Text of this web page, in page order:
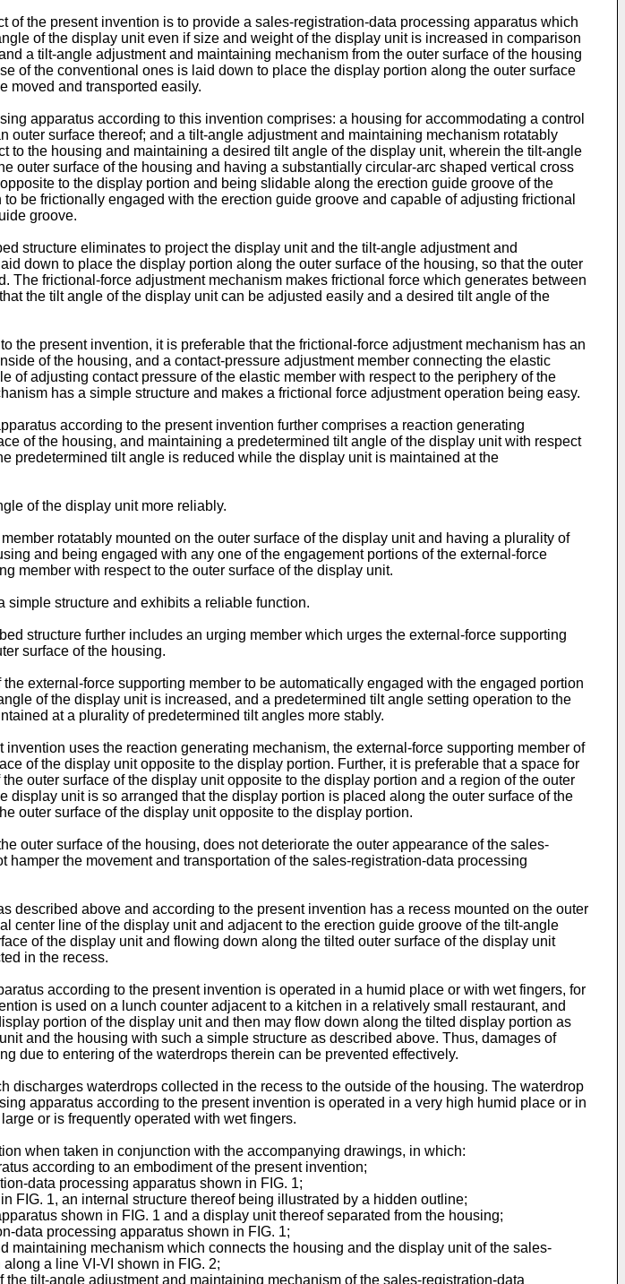
the present invention is to provide a sales-registration-data processing apparatus which
of the display unit even if size and weight of the display unit is increased in comparison
a tilt-angle adjustment and maintaining mechanism from the outer surface of the housing
of the conventional ones is laid down to place the display portion along the outer surface
moved and transported easily.
apparatus according to this invention comprises: a housing for accommodating a control
surface thereof; and a tilt-angle adjustment and maintaining mechanism rotatably
the housing and maintaining a desired tilt angle of the display unit, wherein the tilt-angle
outer surface of the housing and having a substantially circular-arc shaped vertical cross
to the display portion and being slidable along the erection guide groove of the
be frictionally engaged with the erection guide groove and capable of adjusting frictional
groove.
structure eliminates to project the display unit and the tilt-angle adjustment and
down to place the display portion along the outer surface of the housing, so that the outer
frictional-force adjustment mechanism makes frictional force which generates between
the tilt angle of the display unit can be adjusted easily and a desired tilt angle of the
the present invention, it is preferable that the frictional-force adjustment mechanism has an
of the housing, and a contact-pressure adjustment member connecting the elastic
adjusting contact pressure of the elastic member with respect to the periphery of the
has a simple structure and makes a frictional force adjustment operation being easy.
according to the present invention further comprises a reaction generating
of the housing, and maintaining a predetermined tilt angle of the display unit with respect
predetermined tilt angle is reduced while the display unit is maintained at the
of the display unit more reliably.
rotatably mounted on the outer surface of the display unit and having a plurality of
and being engaged with any one of the engagement portions of the external-force
member with respect to the outer surface of the display unit.
structure and exhibits a reliable function.
structure further includes an urging member which urges the external-force supporting
surface of the housing.
external-force supporting member to be automatically engaged with the engaged portion
of the display unit is increased, and a predetermined tilt angle setting operation to the
at a plurality of predetermined tilt angles more stably.
uses the reaction generating mechanism, the external-force supporting member of
of the display unit opposite to the display portion. Further, it is preferable that a space for
outer surface of the display unit opposite to the display portion and a region of the outer
unit is so arranged that the display portion is placed along the outer surface of the
outer surface of the display unit opposite to the display portion.
outer surface of the housing, does not deteriorate the outer appearance of the sales-
the movement and transportation of the sales-registration-data processing
described above and according to the present invention has a recess mounted on the outer
line of the display unit and adjacent to the erection guide groove of the tilt-angle
of the display unit and flowing down along the tilted outer surface of the display unit
in the recess.
according to the present invention is operated in a humid place or with wet fingers, for
is used on a lunch counter adjacent to a kitchen in a relatively small restaurant, and
portion of the display unit and then may flow down along the tilted display portion as
and the housing with such a simple structure as described above. Thus, damages of
due to entering of the waterdrops therein can be prevented effectively.
waterdrops collected in the recess to the outside of the housing. The waterdrop
apparatus according to the present invention is operated in a very high humid place or in
or is frequently operated with wet fingers.
when taken in conjunction with the accompanying drawings, in which:
according to an embodiment of the present invention;
data processing apparatus shown in FIG. 1;
FIG. 1, an internal structure thereof being illustrated by a hidden outline;
shown in FIG. 1 and a display unit thereof separated from the housing;
data processing apparatus shown in FIG. 1;
maintaining mechanism which connects the housing and the display unit of the sales-
a line VI-VI shown in FIG. 2;
tilt-angle adjustment and maintaining mechanism of the sales-registration-data